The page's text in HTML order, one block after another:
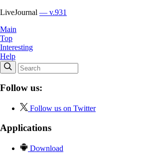
LiveJournal — v.931
Main
Top
Interesting
Help
Follow us:
Follow us on Twitter
Applications
Download